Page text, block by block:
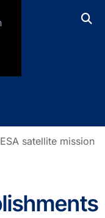
for Geosciences
ESA satellite mission